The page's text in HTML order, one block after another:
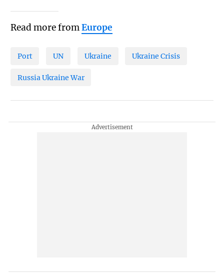
Read more fromEurope
Port UN Ukraine Ukraine Crisis
Russia Ukraine War